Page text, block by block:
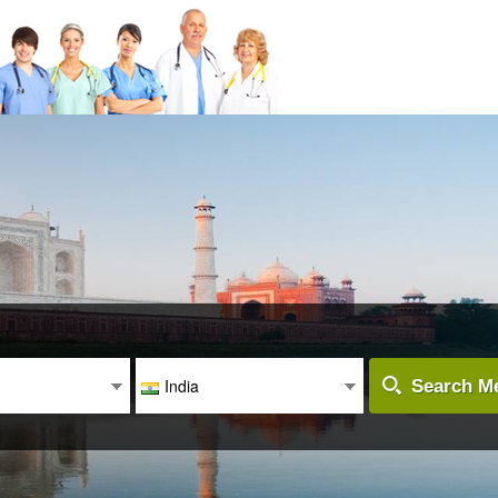
India Search